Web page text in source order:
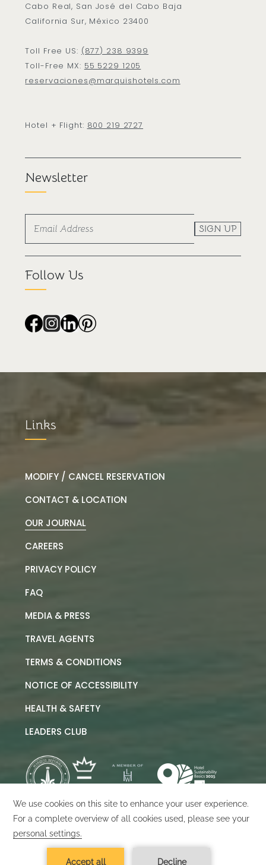
Cabo Real, San José del Cabo Baja
California Sur, México 23400
Toll Free US: (877) 238 9399
Toll-Free MX: 55 5229 1205
reservaciones@marquishotels.com
Hotel + Flight: 800 219 2727
Newsletter
SIGN UP
Follow Us
Links
MODIFY / CANCEL RESERVATION
CONTACT & LOCATION
OUR JOURNAL
CAREERS
PRIVACY POLICY
FAQ
MEDIA & PRESS
TRAVEL AGENTS
TERMS & CONDITIONS
NOTICE OF ACCESSIBILITY
HEALTH & SAFETY
LEADERS CLUB
©2026Marquis Los Cabos
Designed by